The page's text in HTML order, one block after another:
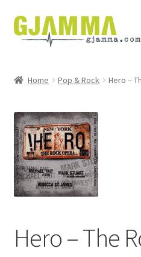
Skip
to
Skip
to
Keypskurv
Kassi
Mín brúkari
Home Pop & Rock Hero –
Hero – The